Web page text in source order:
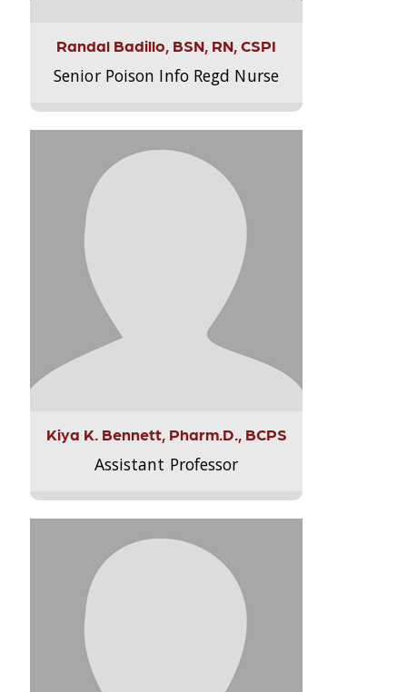
Randal Badillo, BSN, RN, CSPI
Senior Poison Info Regd Nurse
Kiya K. Bennett, Pharm.D., BCPS
Assistant Professor